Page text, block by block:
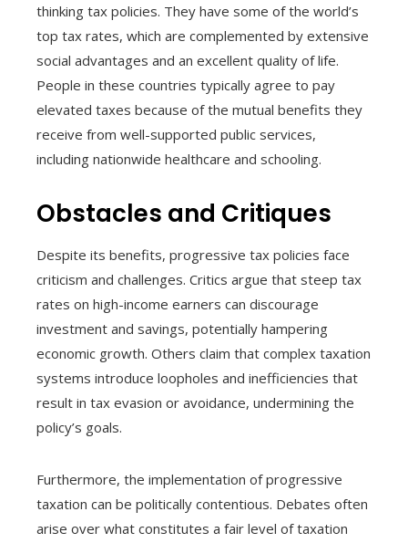
thinking tax policies. They have some of the world’s
top tax rates, which are complemented by extensive
social advantages and an excellent quality of life.
People in these countries typically agree to pay
elevated taxes because of the mutual benefits they
receive from well-supported public services,
including nationwide healthcare and schooling.
Obstacles and Critiques
Despite its benefits, progressive tax policies face
criticism and challenges. Critics argue that steep tax
rates on high-income earners can discourage
investment and savings, potentially hampering
economic growth. Others claim that complex taxation
systems introduce loopholes and inefficiencies that
result in tax evasion or avoidance, undermining the
policy’s goals.
Furthermore, the implementation of progressive
taxation can be politically contentious. Debates often
arise over what constitutes a fair level of taxation